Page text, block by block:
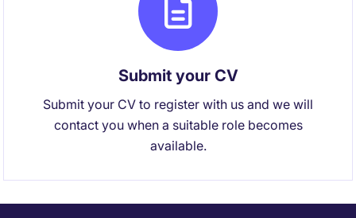
Submit your CV
Submit your CV to register with us and we will
contact you when a suitable role becomes
available.